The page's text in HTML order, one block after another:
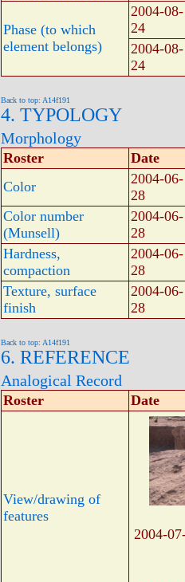
Phase (to which
element belongs)
2004-08-
24
2004-08-
24
Back to top: A14f191
4. TYPOLOGY
Morphology
Roster
Date
Color
2004-06-
28
Color number
(Munsell)
2004-06-
28
Hardness,
compaction
2004-06-
28
Texture, surface
finish
2004-06-
28
Back to top: A14f191
6. REFERENCE
Analogical Record
Roster Date
View/drawing of
features
2004-